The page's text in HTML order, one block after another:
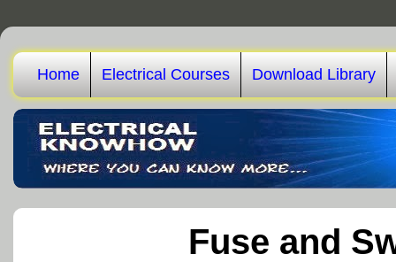
Home Electrical Courses Download Library
Fuse and